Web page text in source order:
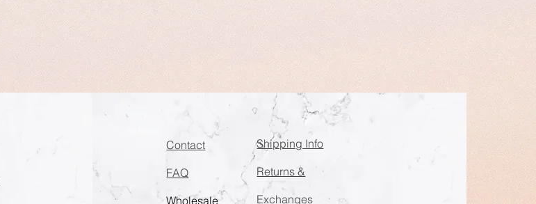
Contact
FAQ
Wholesale
Shipping Info
Returns &
Exchanges